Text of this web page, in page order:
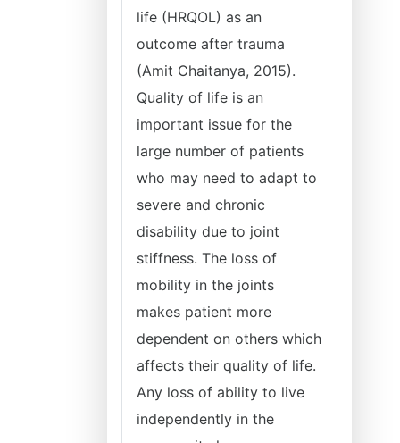
life (HRQOL) as an
outcome after trauma
(Amit Chaitanya, 2015).
Quality of life is an
important issue for the
large number of patients
who may need to adapt to
severe and chronic
disability due to joint
stiffness. The loss of
mobility in the joints
makes patient more
dependent on others which
affects their quality of life.
Any loss of ability to live
independently in the